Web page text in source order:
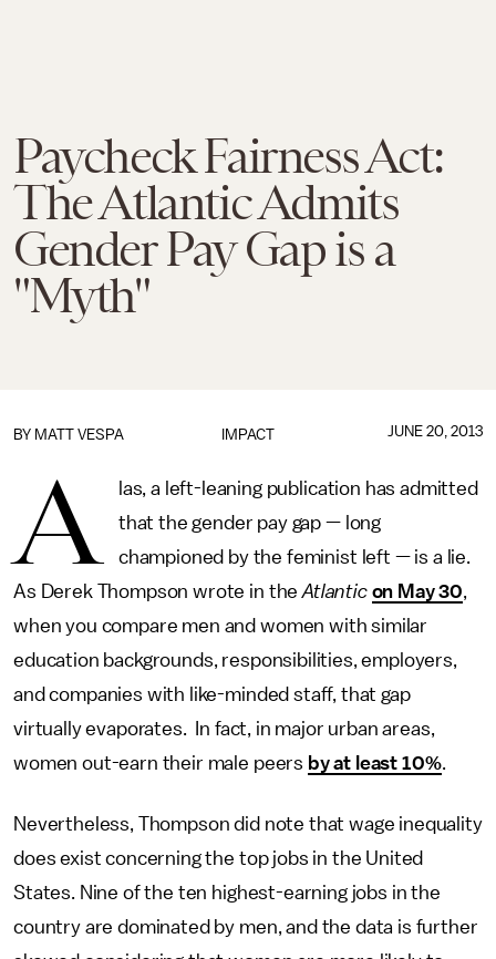
Paycheck Fairness Act:
The Atlantic Admits
Gender Pay Gap is a
"Myth"
IMPACT
BY MATT VESPA JUNE 20, 2013
A
las, a left-leaning publication has admitted
that the gender pay gap — long
championed by the feminist left — is a lie.
As Derek Thompson wrote in theAtlantic on May 30,
when you compare men and women with similar
education backgrounds, responsibilities, employers,
and companies with like-minded staff, that gap
virtually evaporates. In fact, in major urban areas,
women out-earn their male peers by at least 10%.
Nevertheless, Thompson did note that wage inequality
does exist concerning the top jobs in the United
States. Nine of the ten highest-earning jobs in the
country are dominated by men, and the data is further